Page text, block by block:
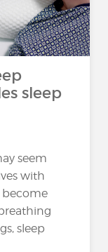
sleep
seem
with
become
sleep